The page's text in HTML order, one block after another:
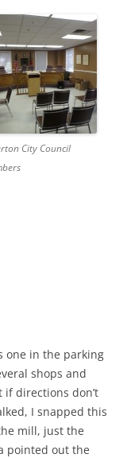
City Council
one in the parking
shops and
if directions don’t
I snapped this
mill, just the
pointed out the